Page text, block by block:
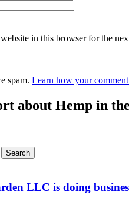
in this browser for the
spam. Learn how your comment
about Hemp in
Search
LLC is doing